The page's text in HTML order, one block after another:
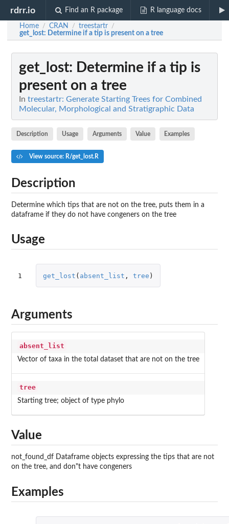
rdrr.io Find an R package R language docs
Home / CRAN / treestartr /
get_lost: Determine if a tip is present on a tree
get_lost: Determine if a tip is
present on a tree
In treestartr: Generate Starting Trees for Combined
Molecular, Morphological and Stratigraphic Data
Description Usage Arguments Value Examples
View source: R/get_lost.R
Description
Determine which tips that are not on the tree, puts them in a
dataframe if they do not have congeners on the tree
Usage
1 get_lost ( absent_list , tree )
Arguments
absent_list
Vector of taxa in the total dataset that are not on the tree
tree
Starting tree; object of type phylo
Value
not_found_df Dataframe objects expressing the tips that are not
on the tree, and don"t have congeners
Examples